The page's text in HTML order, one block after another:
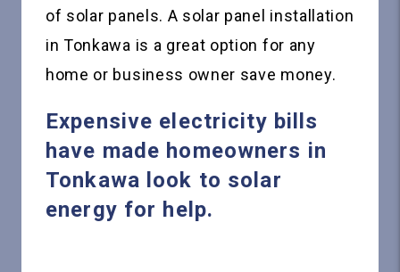
of solar panels. A solar panel installation
in Tonkawa is a great option for any
home or business owner save money.
Expensive electricity bills
have made homeowners in
Tonkawa look to solar
energy for help.